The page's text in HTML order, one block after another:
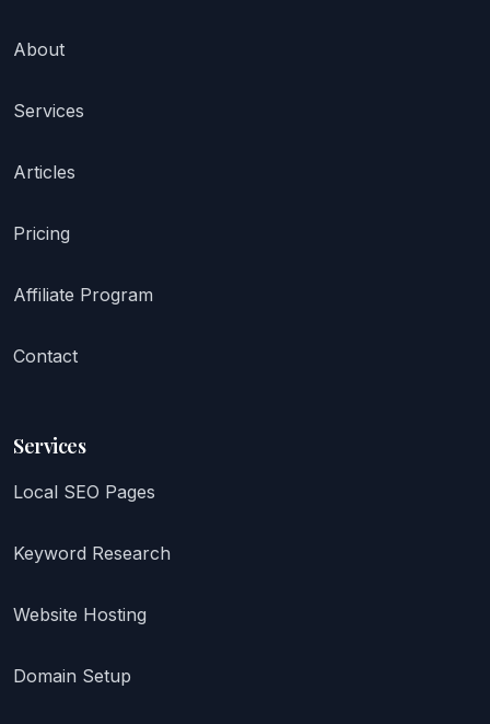
About
Services
Articles
Pricing
Affiliate Program
Contact
Services
Local SEO Pages
Keyword Research
Website Hosting
Domain Setup